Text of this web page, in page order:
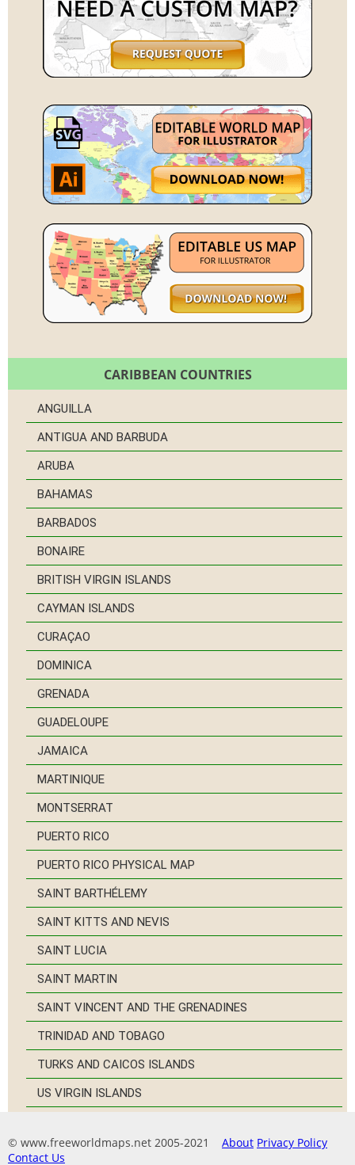
CARIBBEAN COUNTRIES
ANGUILLA
ANTIGUA AND BARBUDA
ARUBA
BAHAMAS
BARBADOS
BONAIRE
BRITISH VIRGIN ISLANDS
CAYMAN ISLANDS
CURAÇAO
DOMINICA
GRENADA
GUADELOUPE
JAMAICA
MARTINIQUE
MONTSERRAT
PUERTO RICO
PUERTO RICO PHYSICAL MAP
SAINT BARTHÉLEMY
SAINT KITTS AND NEVIS
SAINT LUCIA
SAINT MARTIN
SAINT VINCENT AND THE GRENADINES
TRINIDAD AND TOBAGO
TURKS AND CAICOS ISLANDS
US VIRGIN ISLANDS
© www.freeworldmaps.net 2005-2021 About Privacy Policy
Contact Us